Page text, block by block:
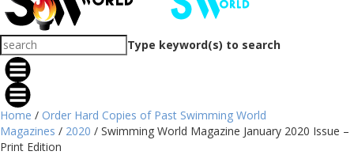
Type keyword(s) to search
Home / Order Hard Copies of Past Swimming World
Magazines / 2020 / Swimming World Magazine January 2020 Issue –
Print Edition